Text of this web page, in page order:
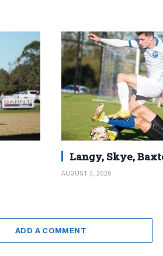
Langy, Skye,
AUGUST 3, 2026
ADD A COMMENT